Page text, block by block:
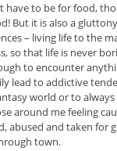
have to be for food,
But it is also a
– living life to the
so that life is never
to encounter
lead to addictive
world or to
around me feeling
abused and taken for
town.